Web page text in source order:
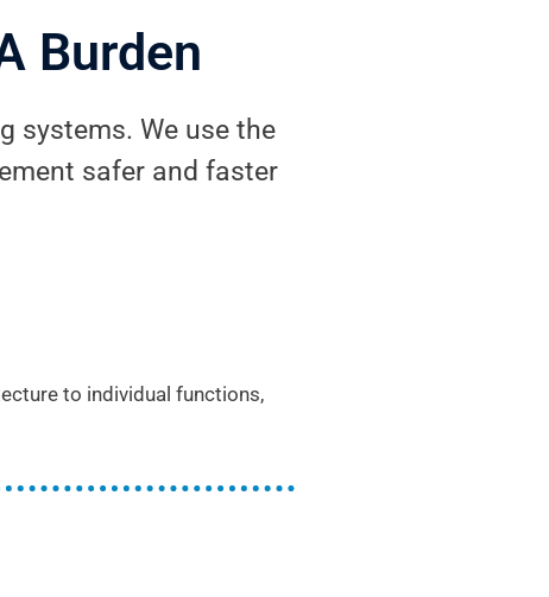
Burden
systems. We use the
safer and faster
to individual functions,